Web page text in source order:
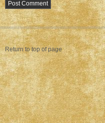
Return to top of page